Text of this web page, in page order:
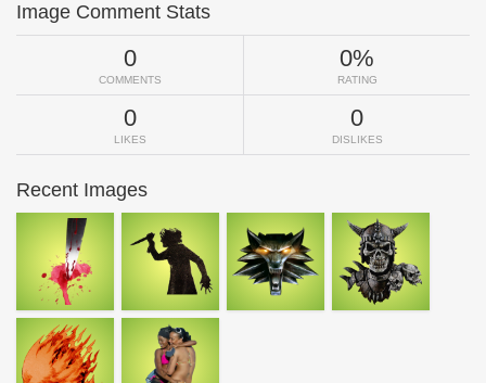
Image Comment Stats
0
COMMENTS
0%
RATING
0
LIKES
0
DISLIKES
Recent Images